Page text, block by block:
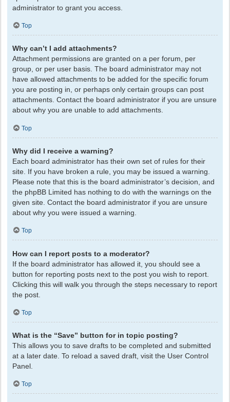
administrator to grant you access.
Top
Why can’t I add attachments?
Attachment permissions are granted on a per forum, per
group, or per user basis. The board administrator may not
have allowed attachments to be added for the specific forum
you are posting in, or perhaps only certain groups can post
attachments. Contact the board administrator if you are unsure
about why you are unable to add attachments.
Top
Why did I receive a warning?
Each board administrator has their own set of rules for their
site. If you have broken a rule, you may be issued a warning.
Please note that this is the board administrator’s decision, and
the phpBB Limited has nothing to do with the warnings on the
given site. Contact the board administrator if you are unsure
about why you were issued a warning.
Top
How can I report posts to a moderator?
If the board administrator has allowed it, you should see a
button for reporting posts next to the post you wish to report.
Clicking this will walk you through the steps necessary to report
the post.
Top
What is the “Save” button for in topic posting?
This allows you to save drafts to be completed and submitted
at a later date. To reload a saved draft, visit the User Control
Panel.
Top